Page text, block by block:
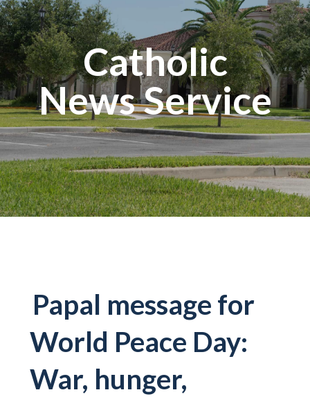
Catholic
News Service
Papal message for
World Peace Day:
War, hunger,